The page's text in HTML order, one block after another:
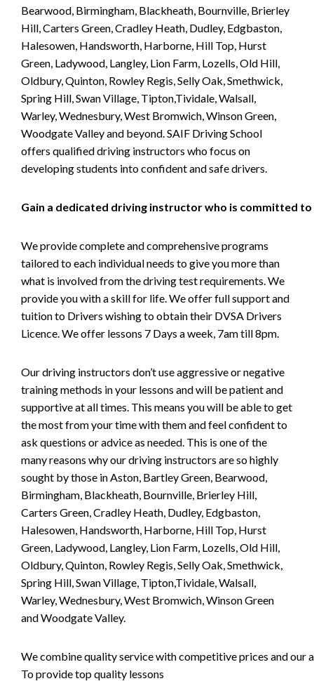
Bearwood, Birmingham, Blackheath, Bournville, Brierley
Hill, Carters Green, Cradley Heath, Dudley, Edgbaston,
Halesowen, Handsworth, Harborne, Hill Top, Hurst
Green, Ladywood, Langley, Lion Farm, Lozells, Old Hill,
Oldbury, Quinton, Rowley Regis, Selly Oak, Smethwick,
Spring Hill, Swan Village, Tipton,Tividale, Walsall,
Warley, Wednesbury, West Bromwich, Winson Green,
Woodgate Valley and beyond. SAIF Driving School
offers qualified driving instructors who focus on
developing students into confident and safe drivers.
Gain a dedicated driving instructor who is committed to
We provide complete and comprehensive programs
tailored to each individual needs to give you more than
what is involved from the driving test requirements. We
provide you with a skill for life. We offer full support and
tuition to Drivers wishing to obtain their DVSA Drivers
Licence. We offer lessons 7 Days a week, 7am till 8pm.
Our driving instructors don’t use aggressive or negative
training methods in your lessons and will be patient and
supportive at all times. This means you will be able to get
the most from your time with them and feel confident to
ask questions or advice as needed. This is one of the
many reasons why our driving instructors are so highly
sought by those in Aston, Bartley Green, Bearwood,
Birmingham, Blackheath, Bournville, Brierley Hill,
Carters Green, Cradley Heath, Dudley, Edgbaston,
Halesowen, Handsworth, Harborne, Hill Top, Hurst
Green, Ladywood, Langley, Lion Farm, Lozells, Old Hill,
Oldbury, Quinton, Rowley Regis, Selly Oak, Smethwick,
Spring Hill, Swan Village, Tipton,Tividale, Walsall,
Warley, Wednesbury, West Bromwich, Winson Green
and Woodgate Valley.
We combine quality service with competitive prices and our
To provide top quality lessons